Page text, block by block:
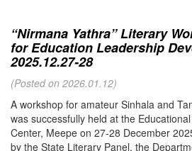
“Nirmana Yathra” Literary
for Education Leadership
2025.12.27-28
(Posted on 2026.01.12)
A workshop for amateur Sinhala and
was successfully held at the
Center, Meepe on 27-28 December
by the State Literary Panel, the